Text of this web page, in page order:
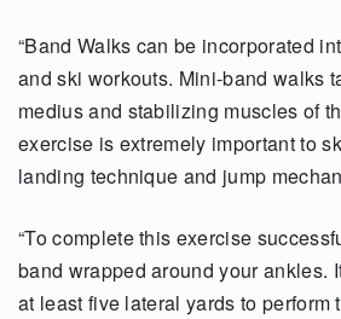
“Band Walks can be incorporated
and ski workouts. Mini-band walks
medius and stabilizing muscles of
exercise is extremely important to
landing technique and jump
“To complete this exercise
band wrapped around your ankles.
at least five lateral yards to perform